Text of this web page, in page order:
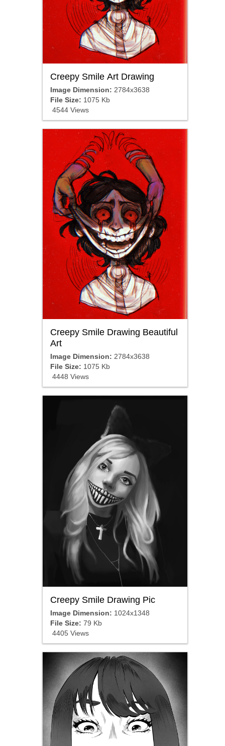
Creepy Smile Art Drawing
Image Dimension: 2784x3638
File Size: 1075 Kb
4544 Views
Creepy Smile Drawing Beautiful
Art
Image Dimension: 2784x3638
File Size: 1075 Kb
4448 Views
Creepy Smile Drawing Pic
Image Dimension: 1024x1348
File Size: 79 Kb
4405 Views